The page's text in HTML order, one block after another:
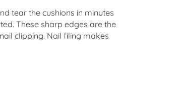
tear the cushions in minutes
These sharp edges are the
clipping. Nail filing makes